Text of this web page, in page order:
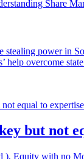
Share
but not